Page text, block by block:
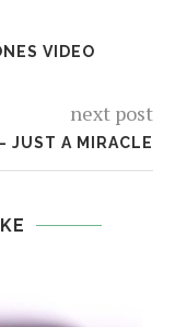
VIDEO
next post
JUST A MIRACLE